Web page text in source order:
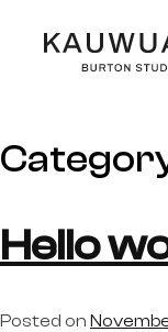
Hello
Posted on